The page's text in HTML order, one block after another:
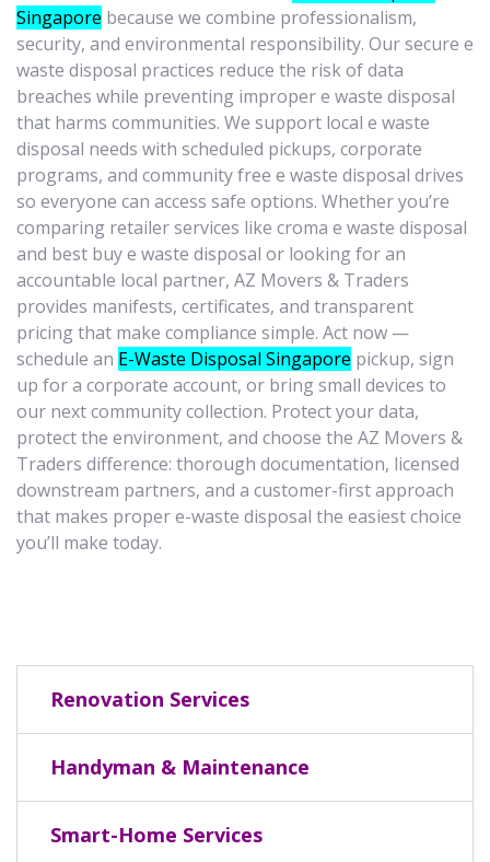
Singapore because we combine professionalism,
security, and environmental responsibility. Our secure e
waste disposal practices reduce the risk of data
breaches while preventing improper e waste disposal
that harms communities. We support local e waste
disposal needs with scheduled pickups, corporate
programs, and community free e waste disposal drives
so everyone can access safe options. Whether you’re
comparing retailer services like croma e waste disposal
and best buy e waste disposal or looking for an
accountable local partner, AZ Movers & Traders
provides manifests, certificates, and transparent
pricing that make compliance simple. Act now —
schedule an E-Waste Disposal Singapore pickup, sign
up for a corporate account, or bring small devices to
our next community collection. Protect your data,
protect the environment, and choose the AZ Movers &
Traders difference: thorough documentation, licensed
downstream partners, and a customer-first approach
that makes proper e-waste disposal the easiest choice
you’ll make today.
Renovation Services
Handyman & Maintenance
Smart-Home Services